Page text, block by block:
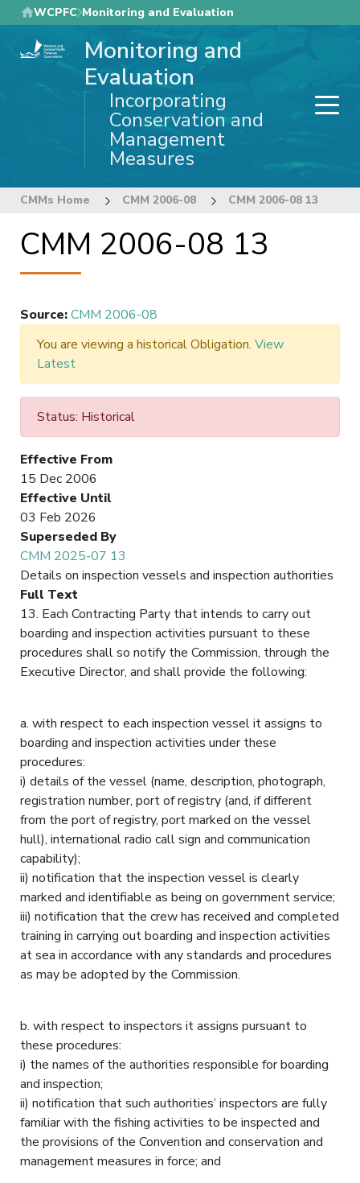
Skip
to
main
WCPFC Monitoring and Evaluation
Monitoring and
Evaluation
Incorporating
Conservation and
Management
Measures
CMMs Home CMM 2006-08 CMM 2006-08 13
CMM 2006-08 13
Source:CMM 2006-08
You are viewing a historical Obligation. View
Latest
Status: Historical
Effective From
15 Dec 2006
Effective Until
03 Feb 2026
Superseded By
CMM 2025-07 13
Details on inspection vessels and inspection authorities
Full Text
13. Each Contracting Party that intends to carry out
boarding and inspection activities pursuant to these
procedures shall so notify the Commission, through the
Executive Director, and shall provide the following:
a. with respect to each inspection vessel it assigns to
boarding and inspection activities under these
procedures:
i) details of the vessel (name, description, photograph,
registration number, port of registry (and, if different
from the port of registry, port marked on the vessel
hull), international radio call sign and communication
capability);
ii) notification that the inspection vessel is clearly
marked and identifiable as being on government service;
iii) notification that the crew has received and completed
training in carrying out boarding and inspection activities
at sea in accordance with any standards and procedures
as may be adopted by the Commission.
b. with respect to inspectors it assigns pursuant to
these procedures:
i) the names of the authorities responsible for boarding
and inspection;
ii) notification that such authorities’ inspectors are fully
familiar with the fishing activities to be inspected and
the provisions of the Convention and conservation and
management measures in force; and